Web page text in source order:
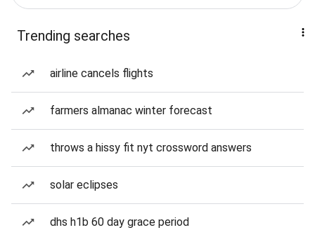
Trending searches
airline cancels flights
farmers almanac winter forecast
throws a hissy fit nyt crossword answers
solar eclipses
dhs h1b 60 day grace period